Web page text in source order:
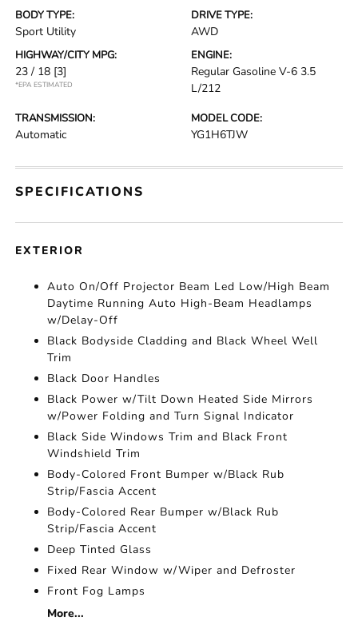
BODY TYPE:
Sport Utility
DRIVE TYPE:
AWD
HIGHWAY/CITY MPG:
23 / 18 [3]
*EPA ESTIMATED
ENGINE:
Regular Gasoline V-6 3.5
L/212
TRANSMISSION:
Automatic
MODEL CODE:
YG1H6TJW
SPECIFICATIONS
EXTERIOR
Auto On/Off Projector Beam Led Low/High Beam
Daytime Running Auto High-Beam Headlamps
w/Delay-Off
Black Bodyside Cladding and Black Wheel Well
Trim
Black Door Handles
Black Power w/Tilt Down Heated Side Mirrors
w/Power Folding and Turn Signal Indicator
Black Side Windows Trim and Black Front
Windshield Trim
Body-Colored Front Bumper w/Black Rub
Strip/Fascia Accent
Body-Colored Rear Bumper w/Black Rub
Strip/Fascia Accent
Deep Tinted Glass
Fixed Rear Window w/Wiper and Defroster
Front Fog Lamps
More...